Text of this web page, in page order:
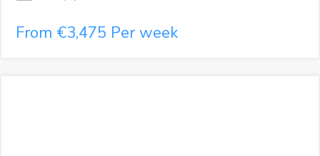
From €3,475 Per week